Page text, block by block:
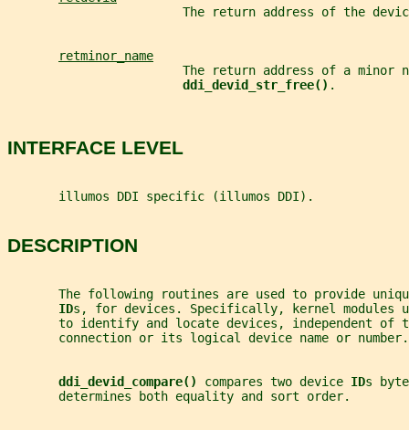
The return address of the
retminor_name
The return address of a minor
ddi_devid_str_free() .
INTERFACE LEVEL
       illumos DDI specific (illumos DDI).
DESCRIPTION
The following routines are used to provide
IDs, for devices. Specifically, kernel modules
to identify and locate devices, independent of
       connection or its logical device name or number.
ddi_devid_compare() compares two device IDs
       determines both equality and sort order.